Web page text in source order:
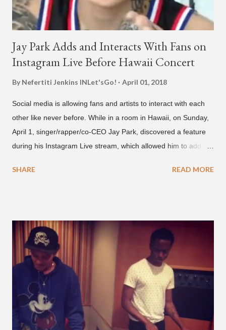
Jay Park Adds and Interacts With Fans on
Instagram Live Before Hawaii Concert
By Nefertiti Jenkins INLet'sGo! April 01, 2018
Social media is allowing fans and artists to interact with each
other like never before. While in a room in Hawaii, on Sunday,
April 1, singer/rapper/co-CEO Jay Park, discovered a feature
during his Instagram Live stream, which allowed him to add
thousands of people peering in. Jay Park was in Hawaii for a
what's going on?" "Choose someone people who can see their
live videos will be able to watch." He then admits, "I don't know
what that means. I don't know what this is. I'm not very tech
savvy so, yeah" But then Jay eventually does add a fan and
we see the entertainer on a split screen with a young woman
who was surprised he added her. After a short conversat...
SHARE READ MORE